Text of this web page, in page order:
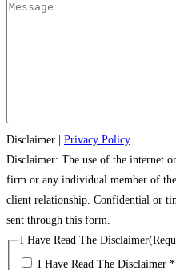
Disclaimer
Privacy Policy
Disclaimer: The use of the internet
firm or any individual member of
client relationship. Confidential or
sent through this form.
I Have Read The Disclaimer
I Have Read The Disclaimer *